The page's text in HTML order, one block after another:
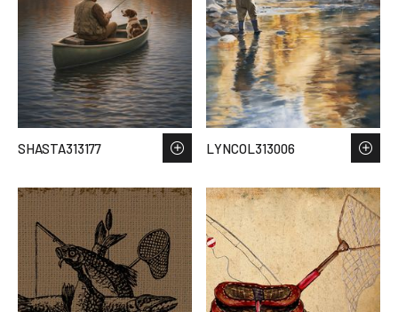
SHASTA313177 LYNCOL313006